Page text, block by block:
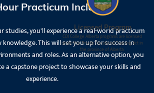
Licensed Program
CDI College Alberta programs are licensed
under the Private Vocational Training Act in
the province of Alberta.
Practicum Included
studies, you'll experience a real-world practicum
This will set you up for success in
and roles. As an alternative option, you
a capstone project to showcase your skills and
experience.